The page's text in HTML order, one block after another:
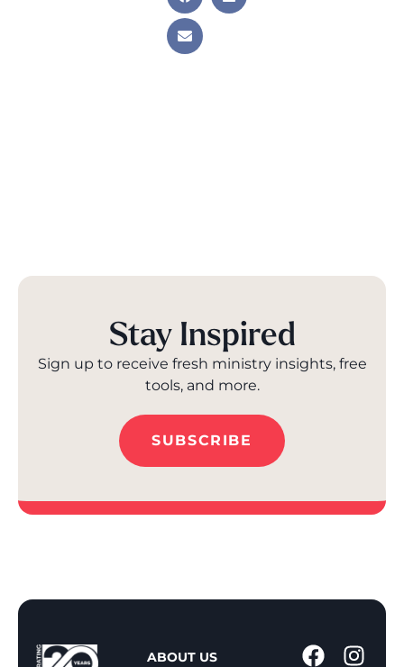
Stay Inspired
Sign up to receive fresh ministry insights, free
tools, and more.
SUBSCRIBE
ABOUT US